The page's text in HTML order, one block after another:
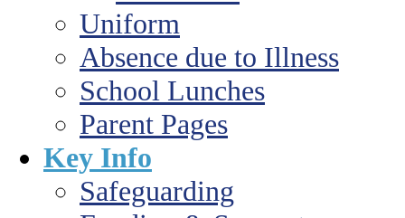
Uniform
Absence due to Illness
School Lunches
Parent Pages
Key Info
Safeguarding